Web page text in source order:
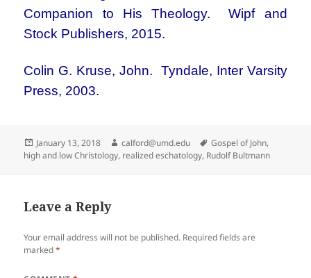
Companion to His Theology. Wipf and
Stock Publishers, 2015.
Colin G. Kruse, John. Tyndale, Inter Varsity
Press, 2003.
Posted
on
January 13, 2018 Author
calford@umd.edu Tags
Gospel of John,
high and low Christology, realized eschatology, Rudolf Bultmann
Leave a Reply
Your email address will not be published. Required fields are
marked*